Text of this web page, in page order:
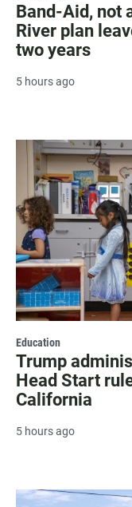
Band-Aid, not
River plan
two years
5 hours ago
Education
Trump
Head Start
California
5 hours ago